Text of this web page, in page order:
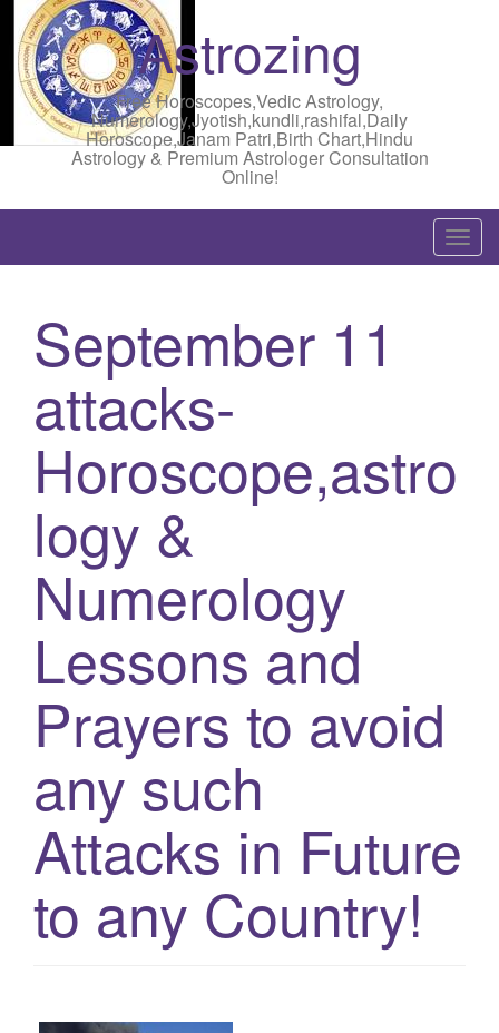
Astrozing
Free Horoscopes,Vedic Astrology,
Numerology,Jyotish,kundli,rashifal,Daily
Horoscope,Janam Patri,Birth Chart,Hindu
Astrology & Premium Astrologer Consultation
Online!
T
o
September 11
attacks-
Horoscope,astro
logy &
Numerology
Lessons and
Prayers to avoid
any such
Attacks in Future
to any Country!